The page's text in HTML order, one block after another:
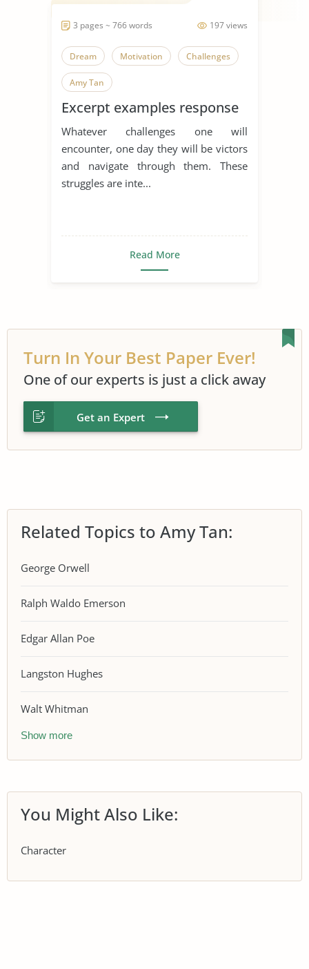
197 views
3 pages ~ 766 words
Dream Motivation Challenges
Amy Tan
Excerpt examples response
Whatever challenges one will
encounter, one day they will be victors
and navigate through them. These
struggles are inte...
Read More
Turn In Your Best Paper Ever!
One of our experts is just a click away
Get an Expert
Related Topics to Amy Tan:
George Orwell
Ralph Waldo Emerson
Edgar Allan Poe
Langston Hughes
Walt Whitman
Show more
You Might Also Like:
Character